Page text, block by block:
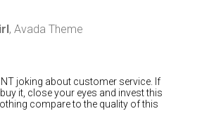
, Avada Theme
joking about customer service. If
it, close your eyes and invest this
compare to the quality of this